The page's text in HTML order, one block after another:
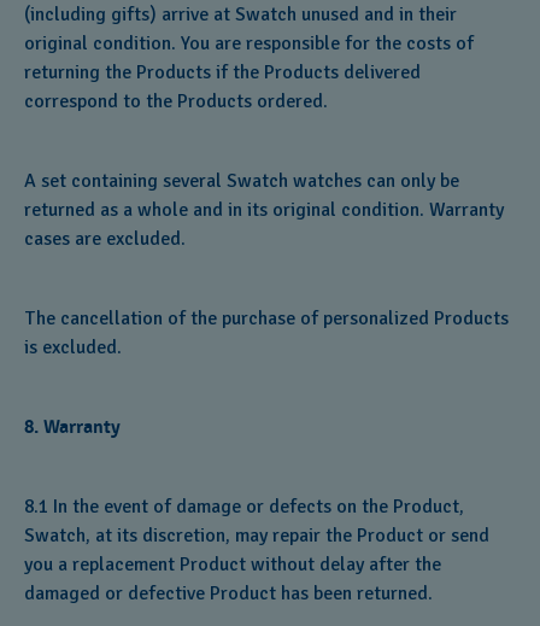
(including gifts) arrive at Swatch unused and in their
original condition. You are responsible for the costs of
returning the Products if the Products delivered
correspond to the Products ordered.
A set containing several Swatch watches can only be
returned as a whole and in its original condition. Warranty
cases are excluded.
The cancellation of the purchase of personalized Products
is excluded.
8. Warranty
8.1 In the event of damage or defects on the Product,
Swatch, at its discretion, may repair the Product or send
you a replacement Product without delay after the
damaged or defective Product has been returned.